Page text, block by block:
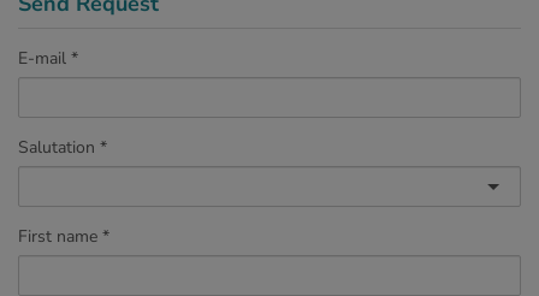
E-mail
Salutation
First name